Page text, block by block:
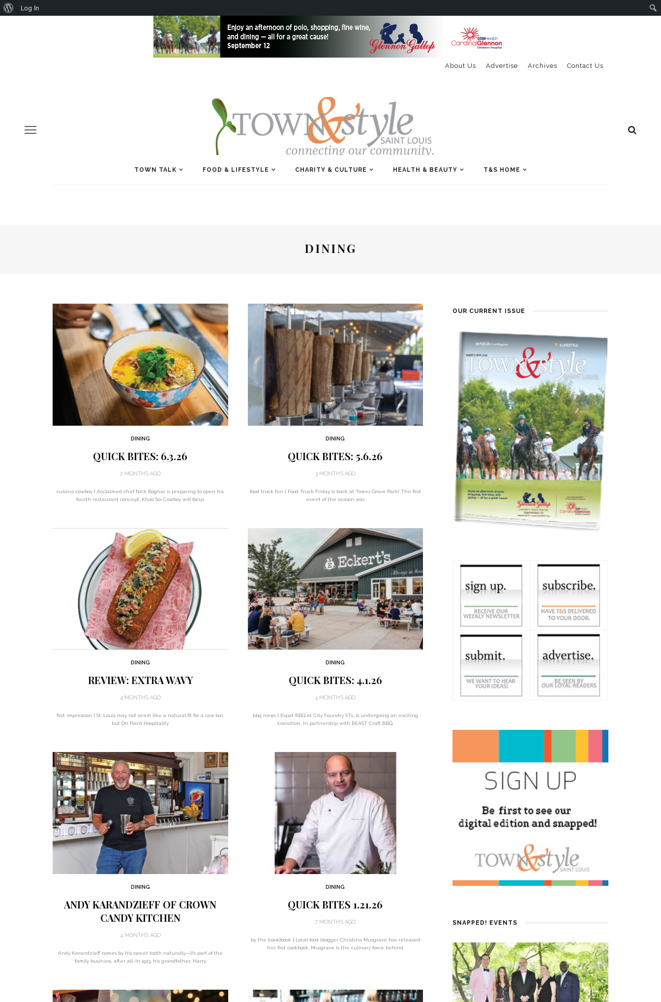
About
Log In
Contact Us
Archives
Advertise
About Us
TOWN TALK FOOD & LIFESTYLE CHARITY & CULTURE HEALTH & BEAUTY T&S HOME
DINING
DINING
QUICK BITES: 6.3.26
2 MONTHS AGO
cuisine cowboy | Acclaimed chef Nick Bognar is preparing to open his
fourth restaurant concept. Khao Soi Cowboy will focus
DINING
QUICK BITES: 5.6.26
3 MONTHS AGO
food truck fun | Food Truck Friday is back at Tower Grove Park! The first
event of the season was
DINING
REVIEW: EXTRA WAVY
4 MONTHS AGO
first impression | St. Louis may not seem like a natural fit for a raw bar,
but On Point Hospitality
DINING
QUICK BITES: 4.1.26
4 MONTHS AGO
bbq news | Expat BBQ at City Foundry STL is undergoing an exciting
transition. In partnership with BEAST Craft BBQ,
DINING
ANDY KARANDZIEFF OF CROWN
CANDY KITCHEN
4 MONTHS AGO
Andy Karandzieff comes by his sweet tooth naturally—it’s part of the
family business, after all. In 1913, his grandfather, Harry
DINING
QUICK BITES 1.21.26
7 MONTHS AGO
by the (cook)book | Local food blogger Christina Musgrave has released
her first cookbook. Musgrave is the culinary force behind
OUR CURRENT ISSUE
SNAPPED! EVENTS